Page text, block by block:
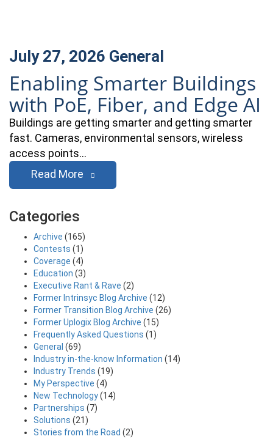
July 27, 2026 General
Enabling Smarter Buildings
with PoE, Fiber, and Edge AI
Buildings are getting smarter and getting smarter
fast. Cameras, environmental sensors, wireless
access points…
Read More
Categories
Archive (165)
Contests (1)
Coverage (4)
Education (3)
Executive Rant & Rave (2)
Former Intrinsyc Blog Archive (12)
Former Transition Blog Archive (26)
Former Uplogix Blog Archive (15)
Frequently Asked Questions (1)
General (69)
Industry in-the-know Information (14)
Industry Trends (19)
My Perspective (4)
New Technology(14)
Partnerships (7)
Solutions (21)
Stories from the Road (2)